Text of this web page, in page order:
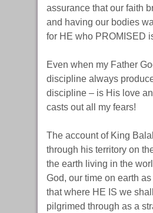
assurance that our faith
and having our bodies
for HE who PROMISED
Even when my Father
discipline always
discipline – is His love
casts out all my fears!
The account of King
through his territory on
the earth living in the
God, our time on earth
that where HE IS we
pilgrimed through as a